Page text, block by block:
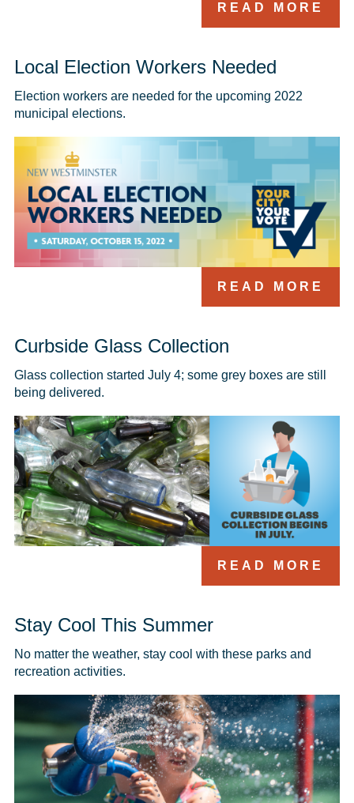
READ MORE
Local Election Workers Needed
Election workers are needed for the upcoming 2022
municipal elections.
READ MORE
Curbside Glass Collection
Glass collection started July 4; some grey boxes are still
being delivered.
READ MORE
Stay Cool This Summer
No matter the weather, stay cool with these parks and
recreation activities.